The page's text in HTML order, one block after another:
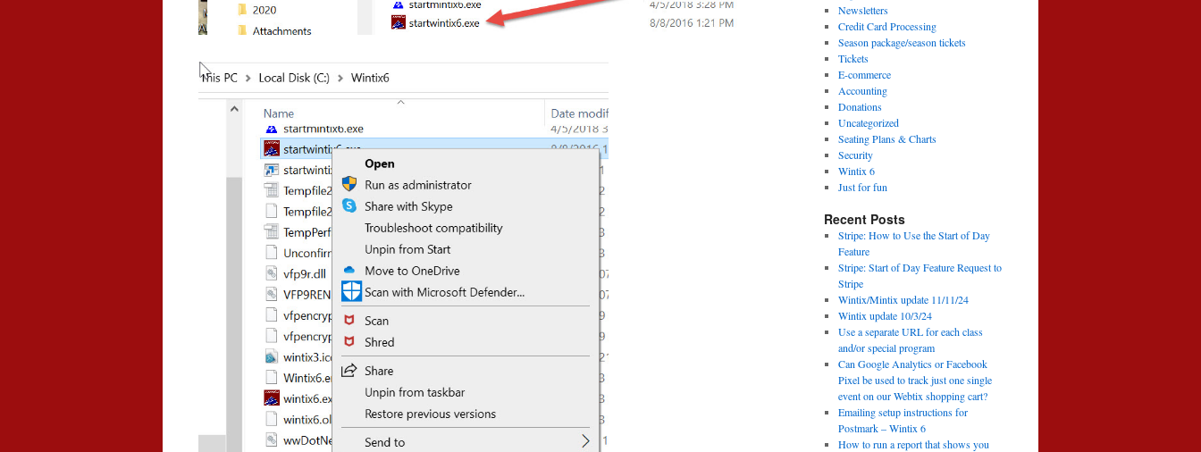
Newsletters
Credit Card Processing
Season package/season tickets
Tickets
E-commerce
Accounting
Donations
Uncategorized
Seating Plans & Charts
Security
Wintix 6
Just for fun
Recent Posts
Stripe: How to Use the Start of Day
Feature
Stripe: Start of Day Feature Request to
Stripe
Wintix/Mintix update 11/11/24
Wintix update 10/3/24
Use a separate URL for each class
and/or special program
Can Google Analytics or Facebook
Pixel be used to track just one single
event on our Webtix shopping cart?
Emailing setup instructions for
Postmark – Wintix 6
How to run a report that shows you